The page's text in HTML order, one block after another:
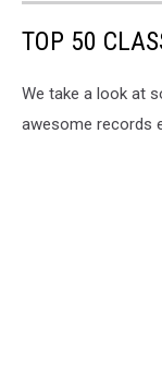
TOP 50
We take a look at
awesome records